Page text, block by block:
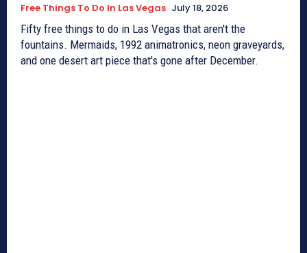
Free Things To Do In Las Vegas July 18, 2026
Fifty free things to do in Las Vegas that aren't the
fountains. Mermaids, 1992 animatronics, neon graveyards,
and one desert art piece that's gone after December.